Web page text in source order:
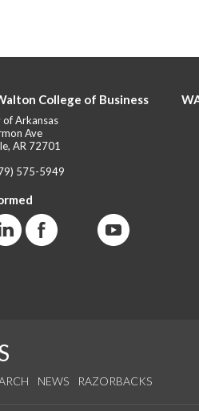
College of Business
Arkansas
Ave
AR 72701
575-5949
NEWS RAZORBACKS